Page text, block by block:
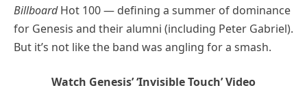
BillboardHot 100 — defining a summer of dominance
for Genesis and their alumni (including Peter Gabriel).
But it’s not like the band was angling for a smash.
Watch Genesis’ ‘Invisible Touch’ Video